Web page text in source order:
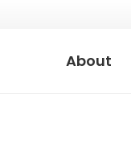
About